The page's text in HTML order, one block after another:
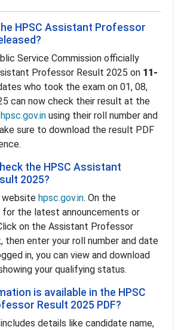
HPSC Assistant Professor
Service Commission officially
Professor Result 2025 on 11-
who took the exam on 01, 08,
can now check their result at the
hpsc.gov.in using their roll number and
sure to download the result PDF
the HPSC Assistant
2025?
hpsc.gov.in. On the
for the latest announcements or
on the Assistant Professor
then enter your roll number and date
in, you can view and download
your qualifying status.
is available in the HPSC
Result 2025 PDF?
details like candidate name,